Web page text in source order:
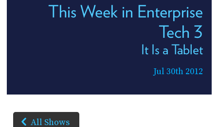
This Week in Enterprise
Tech 3
It Is a Tablet
Jul 30th 2012
All Shows